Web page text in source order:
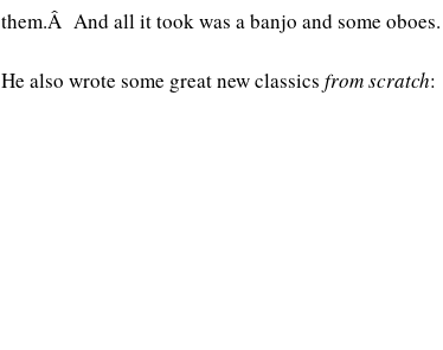
them.Â And all it took was a banjo and some oboes.
He also wrote some great new classics from scratch: